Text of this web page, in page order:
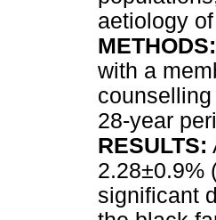
aetiology
METHODS:
with a
28-year
RESULTS:
2.28±0.9%
significant